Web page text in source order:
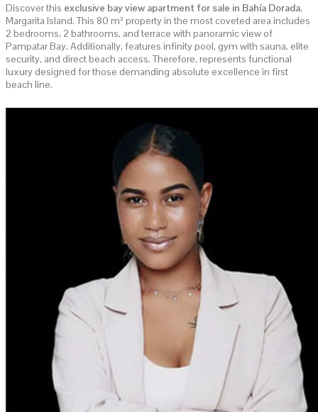
Discover this exclusive bay view apartment for sale in Bahía Dorada,
Margarita Island. This 80 m² property in the most coveted area includes
2 bedrooms, 2 bathrooms, and terrace with panoramic view of
Pampatar Bay. Additionally, features infinity pool, gym with sauna, elite
security, and direct beach access. Therefore, represents functional
luxury designed for those demanding absolute excellence in first
beach line.